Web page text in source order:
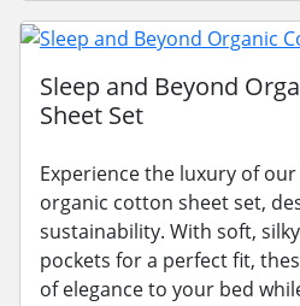
Sleep and Beyond
Sheet Set
Experience the luxury of our
organic cotton sheet set,
sustainability. With soft,
pockets for a perfect fit,
of elegance to your bed